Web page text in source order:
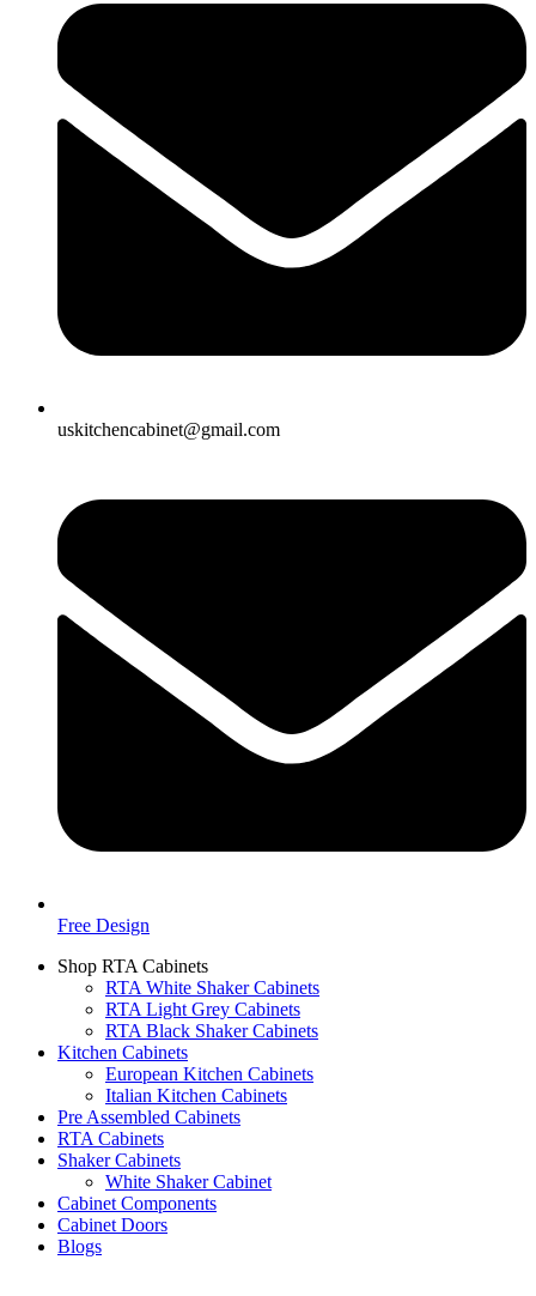
uskitchencabinet@gmail.com
Free Design
Shop RTA Cabinets
RTA White Shaker Cabinets
RTA Light Grey Cabinets
RTA Black Shaker Cabinets
Kitchen Cabinets
European Kitchen Cabinets
Italian Kitchen Cabinets
Pre Assembled Cabinets
RTA Cabinets
Shaker Cabinets
White Shaker Cabinet
Cabinet Components
Cabinet Doors
Blogs